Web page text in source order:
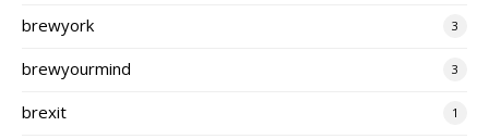
brewyork 3
brewyourmind 3
brexit 1